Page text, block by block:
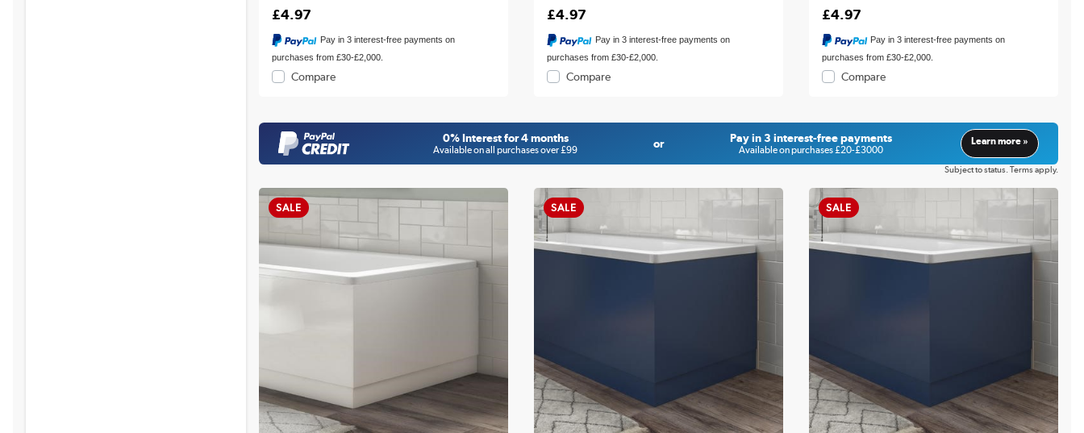
£4.97
Pay in 3 interest-free payments on
purchases from £30-£2,000.
Compare
£4.97
Pay in 3 interest-free payments on
purchases from £30-£2,000.
Compare
£4.97
Pay in 3 interest-free payments on
purchases from £30-£2,000.
Compare
0% Interest for 4 months
Available on all purchases over £99 or Pay in 3 interest-free payments
Available on purchases £20-£3000
Learn more »
Subject to status. Terms apply.
SALE SALE SALE